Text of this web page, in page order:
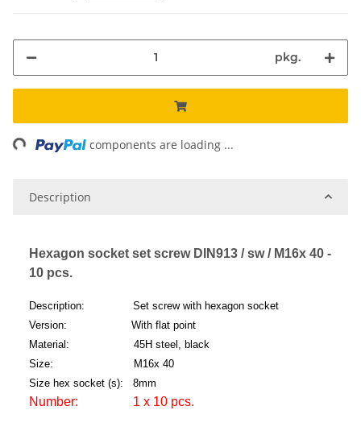
pkg.
components are loading ...
Description
Hexagon socket set screw DIN913 / sw / M16x 40 -
10 pcs.
Description: Set screw with hexagon socket
Version: With flat point
Material: 45H steel, black
Size: M16x 40
Size hex socket (s): 8mm
Number: 1 x 10 pcs.